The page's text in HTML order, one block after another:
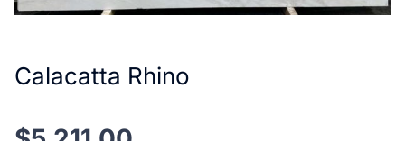
Calacatta Rhino